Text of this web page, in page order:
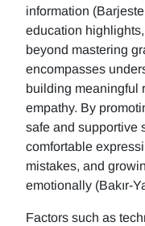
information
education
beyond mastering
encompasses
building meaningful
empathy. By
safe and supportive
comfortable
mistakes, and
emotionally (Bakır-
Factors such as